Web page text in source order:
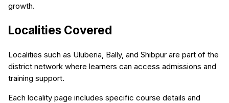
growth.
Localities Covered
Localities such as Uluberia, Bally, and Shibpur are part of the
district network where learners can access admissions and
training support.
Each locality page includes specific course details and